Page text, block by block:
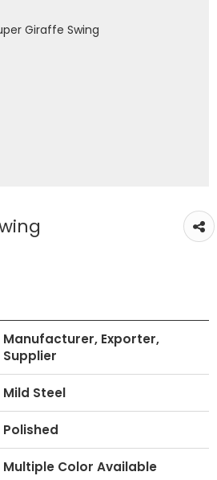
Manufacturer, Exporter,
Supplier
Mild Steel
Polished
Multiple Color Available